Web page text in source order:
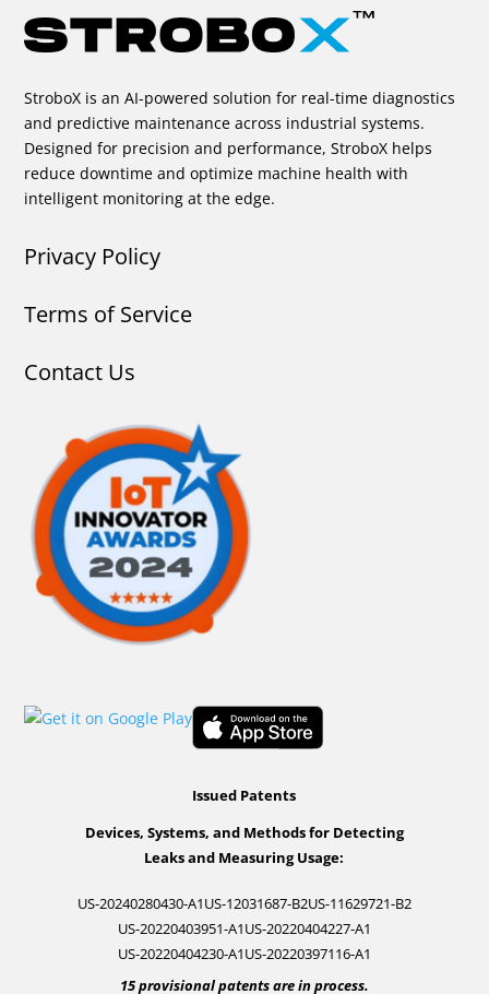
StroboX is an AI-powered solution for real-time diagnostics
and predictive maintenance across industrial systems.
Designed for precision and performance, StroboX helps
reduce downtime and optimize machine health with
intelligent monitoring at the edge.
Privacy Policy
Terms of Service
Contact Us
Issued Patents
Devices, Systems, and Methods for Detecting
Leaks and Measuring Usage:
US-20240280430-A1US-12031687-B2US-11629721-B2
US-20220403951-A1US-20220404227-A1
US-20220404230-A1US-20220397116-A1
15 provisional patents are in process.